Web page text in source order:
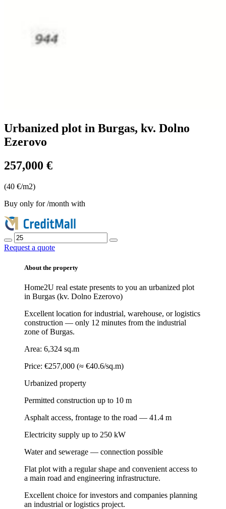
Urbanized plot in Burgas, kv. Dolno
Ezerovo
257,000 €
(40 €/m2)
Buy only for/month with
Request a quote
About the property
Home2U real estate presents to you an urbanized plot
in Burgas (kv. Dolno Ezerovo)
Excellent location for industrial, warehouse, or logistics
construction — only 12 minutes from the industrial
zone of Burgas.
Area: 6,324 sq.m
Price: €257,000 (≈ €40.6/sq.m)
Urbanized property
Permitted construction up to 10 m
Asphalt access, frontage to the road — 41.4 m
Electricity supply up to 250 kW
Water and sewerage — connection possible
Flat plot with a regular shape and convenient access to
a main road and engineering infrastructure.
Excellent choice for investors and companies planning
an industrial or logistics project.